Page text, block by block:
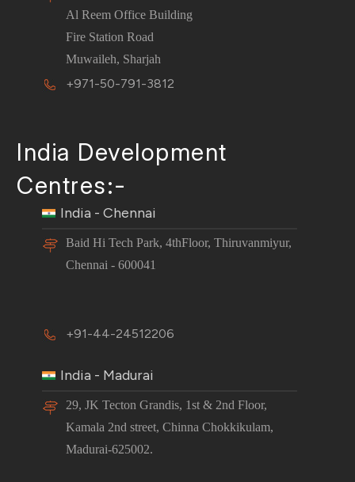
Al Reem Office Building
Fire Station Road
Muwaileh, Sharjah
+971-50-791-3812
India Development
Centres:-
India - Chennai
Baid Hi Tech Park, 4thFloor, Thiruvanmiyur,
Chennai - 600041
+91-44-24512206
India - Madurai
29, JK Tecton Grandis, 1st & 2nd Floor,
Kamala 2nd street, Chinna Chokkikulam,
Madurai-625002.